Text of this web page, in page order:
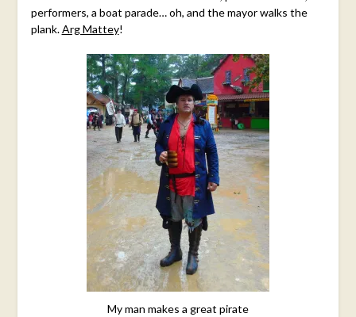
performers, a boat parade… oh, and the mayor walks the
plank.Arg Mattey!
My man makes a great pirate